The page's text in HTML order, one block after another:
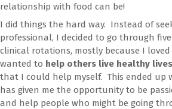
relationship with food can be!
I did things the hard way. Instead of
professional, I decided to go through
clinical rotations, mostly because I
wanted to help others live healthy lives
that I could help myself. This ended up
has given me the opportunity to be
and help people who might be going